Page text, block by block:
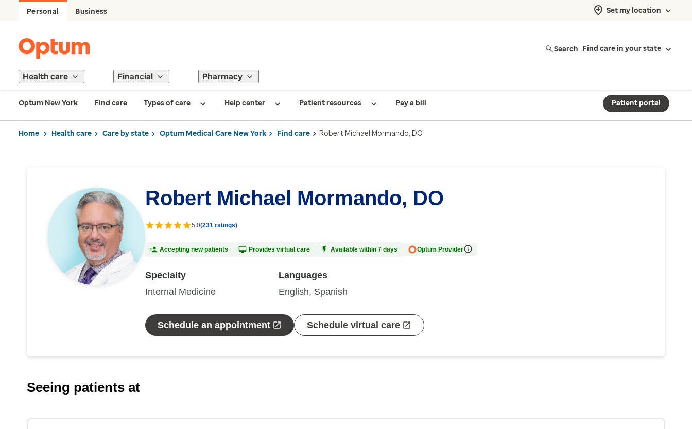
Personal Business Set my location
Search Find care in your state
Health care Financial Pharmacy
Optum New York Find care Types of care Help center Patient resources Pay a bill Patient portal
Home Health care Care by state Optum Medical Care New York Find care Robert Michael Mormando, DO
Robert Michael Mormando, DO
5.0(231 ratings)
Accepting new patients Provides virtual care Available within 7 days Optum Provider
Specialty
Internal Medicine
Languages
English, Spanish
Schedule an appointment Schedule virtual care
Seeing patients at